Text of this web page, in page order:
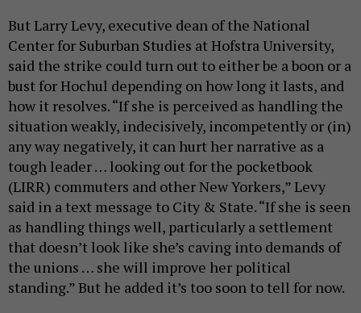
But Larry Levy, executive dean of the National
Center for Suburban Studies at Hofstra University,
said the strike could turn out to either be a boon or a
bust for Hochul depending on how long it lasts, and
how it resolves. “If she is perceived as handling the
situation weakly, indecisively, incompetently or (in)
any way negatively, it can hurt her narrative as a
tough leader … looking out for the pocketbook
(LIRR) commuters and other New Yorkers,” Levy
said in a text message to City & State. “If she is seen
as handling things well, particularly a settlement
that doesn’t look like she’s caving into demands of
the unions … she will improve her political
standing.” But he added it’s too soon to tell for now.